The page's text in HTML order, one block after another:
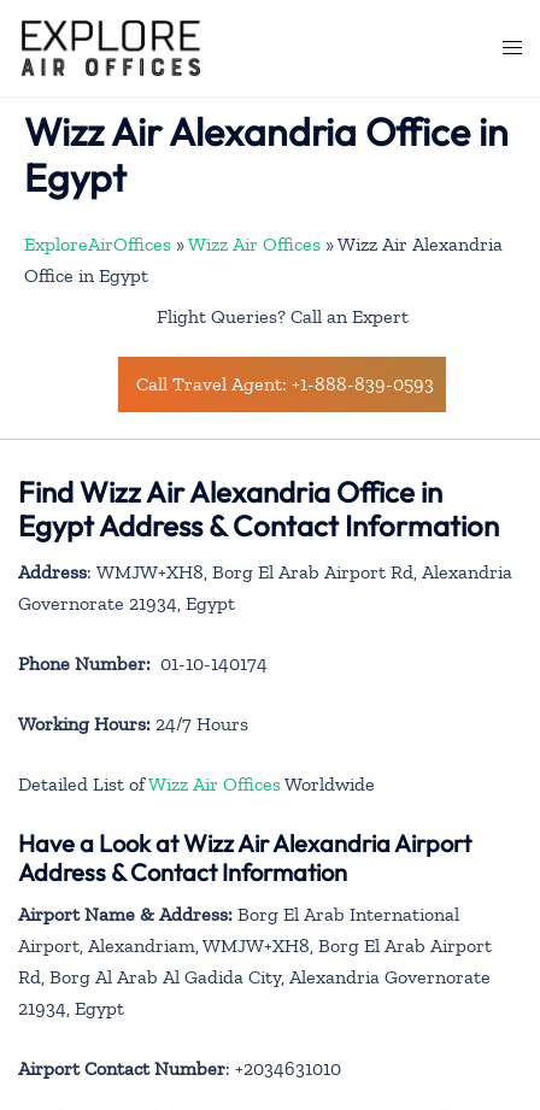
content
Wizz Air Alexandria Office in
Egypt
ExploreAirOffices »Wizz Air Offices »Wizz Air Alexandria
Office in Egypt
Flight Queries? Call an Expert
Call Travel Agent: +1-888-839-0593
Find Wizz Air Alexandria Office in
Egypt Address & Contact Information
Address: WMJW+XH8, Borg El Arab Airport Rd, Alexandria
Governorate 21934, Egypt
Phone Number: 01-10-140174
Working Hours: 24/7 Hours
Detailed List ofWizz Air OfficesWorldwide
Have a Look at Wizz Air Alexandria Airport
Address & Contact Information
Airport Name & Address: Borg El Arab International
Airport, Alexandriam, WMJW+XH8, Borg El Arab Airport
Rd, Borg Al Arab Al Gadida City, Alexandria Governorate
21934, Egypt
Airport Contact Number: +2034631010